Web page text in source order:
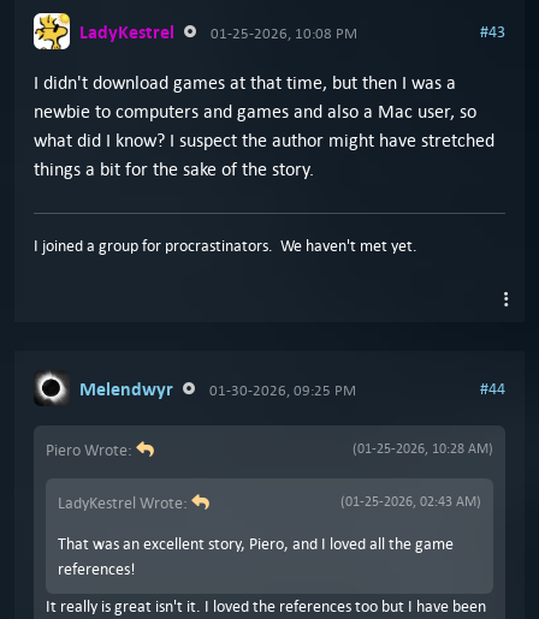
LadyKestrel 01-25-2026, 10:08 PM #43
I didn't download games at that time, but then I was a
newbie to computers and games and also a Mac user, so
what did I know? I suspect the author might have stretched
things a bit for the sake of the story.
I joined a group for procrastinators. We haven't met yet.
Melendwyr 01-30-2026, 09:25 PM #44
(01-25-2026, 10:28 AM)
Piero Wrote:
(01-25-2026, 02:43 AM)
LadyKestrel Wrote:
That was an excellent story, Piero, and I loved all the game
references!
It really is great isn't it. I loved the references too but I have been